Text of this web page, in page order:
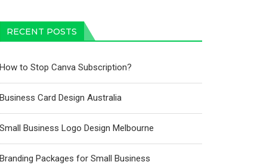
RECENT POSTS
How to Stop Canva Subscription?
Business Card Design Australia
Small Business Logo Design Melbourne
Branding Packages for Small Business